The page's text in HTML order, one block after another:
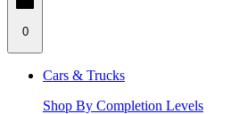
0
Cars & Trucks
Shop By Completion Levels